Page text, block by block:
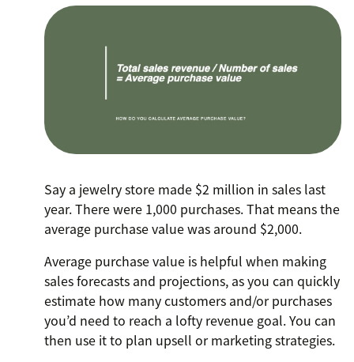
Say a jewelry store made $2 million in sales last
year. There were 1,000 purchases. That means the
average purchase value was around $2,000.
Average purchase value is helpful when making
sales forecasts and projections, as you can quickly
estimate how many customers and/or purchases
you’d need to reach a lofty revenue goal. You can
then use it to plan upsell or marketing strategies.